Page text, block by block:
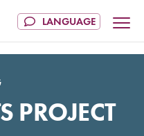
PROJECT